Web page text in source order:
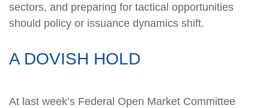
sectors, and preparing for tactical opportunities
should policy or issuance dynamics shift.
A DOVISH HOLD
At last week’s Federal Open Market Committee